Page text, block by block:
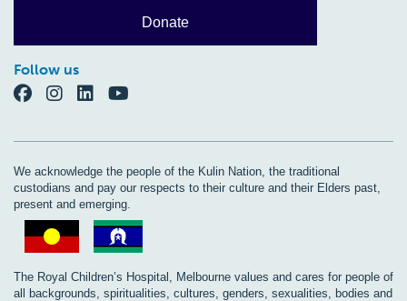
Donate
Follow us
We acknowledge the people of the Kulin Nation, the traditional
custodians and pay our respects to their culture and their Elders past,
present and emerging.
The Royal Children’s Hospital, Melbourne values and cares for people of
all backgrounds, spiritualities, cultures, genders, sexualities, bodies and